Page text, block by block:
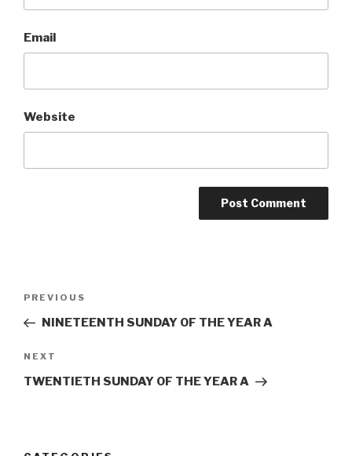
Email
Website
Previous
Post
PREVIOUS
NINETEENTH SUNDAY OF THE YEAR A
Next
Post
NEXT
TWENTIETH SUNDAY OF THE YEAR A